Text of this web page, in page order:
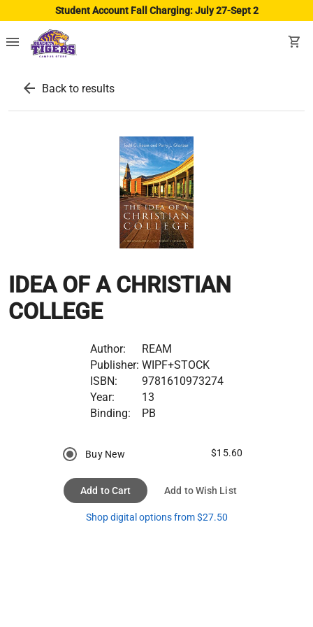
Student Account Fall Charging: July 27-Sept 2
menu shopping_cart
arrow_back Back to results
IDEA OF A CHRISTIAN
COLLEGE
Author:
REAM
Publisher: WIPF+STOCK
ISBN:
9781610973274
Year:
13
Binding:
PB
Buy New $15.60
Add to Cart Add to Wish List
Shop digital options from $27.50